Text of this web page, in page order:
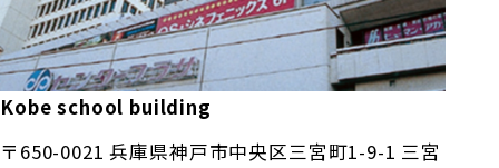
Kobe school building
〒650-0021 兵庫県神戸市中央区三宮町1-9-1 三宮